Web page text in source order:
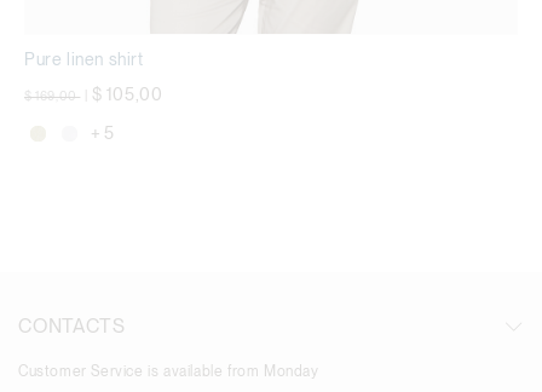
Pure linen shirt
Price reduced from
$ 169,00 $ 105,00
+ 5
CONTACTS
Customer Service is available from Monday